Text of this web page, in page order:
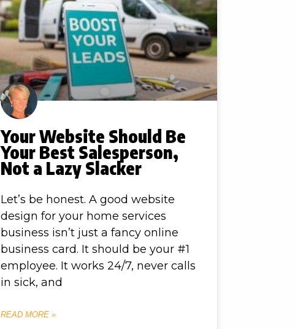
Your Website Should Be
Your Best Salesperson,
Not a Lazy Slacker
Let’s be honest. A good website
design for your home services
business isn’t just a fancy online
business card. It should be your #1
employee. It works 24/7, never calls
in sick, and
READ MORE »